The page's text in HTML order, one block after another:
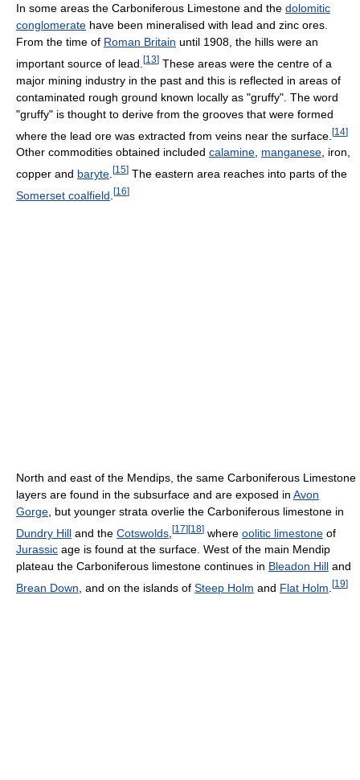
In some areas the Carboniferous Limestone and the dolomitic
conglomerate have been mineralised with lead and zinc ores.
From the time of Roman Britain until 1908, the hills were an
important source of lead. [13] These areas were the centre of a
major mining industry in the past and this is reflected in areas of
contaminated rough ground known locally as "gruffy". The word
"gruffy" is thought to derive from the grooves that were formed
where the lead ore was extracted from veins near the surface. [14]
Other commodities obtained included calamine, manganese, iron,
copper and baryte [15] The eastern area reaches into parts of the
Somerset coalfield [16]
North and east of the Mendips, the same Carboniferous Limestone
layers are found in the subsurface and are exposed in Avon
Gorge , but younger strata overlie the Carboniferous limestone in
Dundry Hill and the Cotswolds [17][18] where oolitic limestone of
Jurassic age is found at the surface. West of the main Mendip
plateau the Carboniferous limestone continues in Bleadon Hill and
Brean Down , and on the islands of Steep Holm and Flat Holm [19]